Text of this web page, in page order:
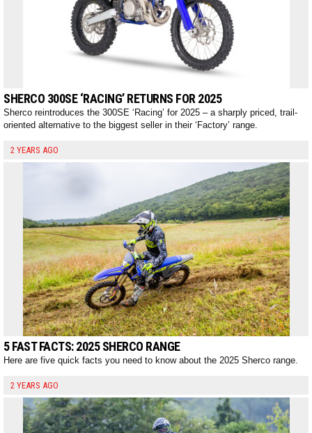
SHERCO 300SE ‘RACING’ RETURNS FOR 2025
Sherco reintroduces the 300SE ‘Racing’ for 2025 – a sharply priced, trail-
oriented alternative to the biggest seller in their ‘Factory’ range.
2 YEARS AGO
5 FAST FACTS: 2025 SHERCO RANGE
Here are five quick facts you need to know about the 2025 Sherco range.
2 YEARS AGO